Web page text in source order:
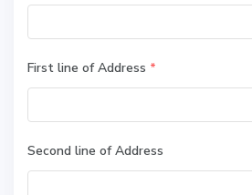
First line of Address *
Second line of Address